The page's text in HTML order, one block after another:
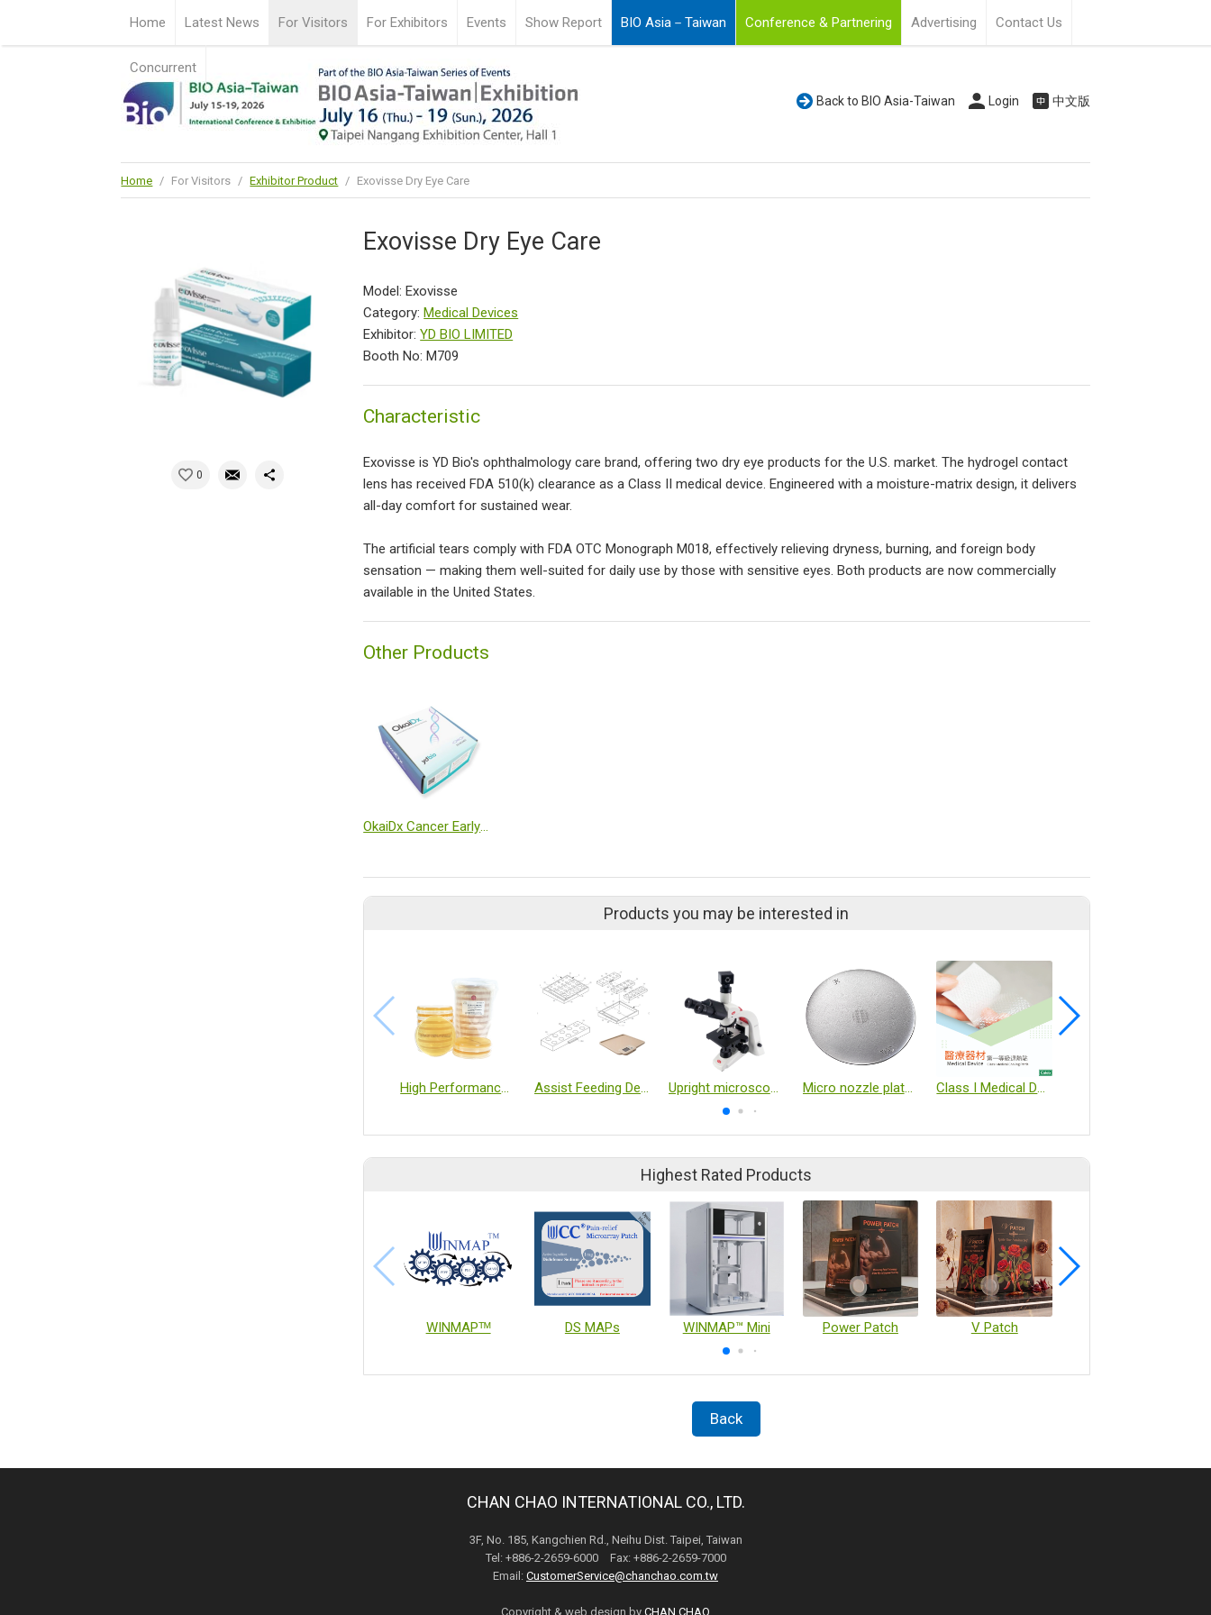
Home Latest News For Visitors For Exhibitors Events Show Report BIO Asia－Taiwan Conference & Partnering Advertising Contact Us
Concurrent
Back to BIO Asia-Taiwan Login 中文版
Home / For Visitors / Exhibitor Product / Exovisse Dry Eye Care
0
Exovisse Dry Eye Care
Model: Exovisse
Category:Medical Devices
Exhibitor:YD BIO LIMITED
Booth No: M709
Characteristic
Exovisse is YD Bio's ophthalmology care brand, offering two dry eye products for the U.S. market. The hydrogel contact
lens has received FDA 510(k) clearance as a Class II medical device. Engineered with a moisture-matrix design, it delivers
all-day comfort for sustained wear.
The artificial tears comply with FDA OTC Monograph M018, effectively relieving dryness, burning, and foreign body
sensation — making them well-suited for daily use by those with sensitive eyes. Both products are now commercially
available in the United States.
Other Products
OkaiDx Cancer Early Detection Blood Test
Products you may be interested in
High Performance Environmental Monitoring Medium Assist Feeding Device Upright microscope Micro nozzle plates Class I Medical Device – Cooling Patch
Highest Rated Products
WINMAPᵀᴹ DS MAPs WINMAP™ Mini Power Patch V Patch
Back
CHAN CHAO INTERNATIONAL CO., LTD.
3F, No. 185, Kangchien Rd., Neihu Dist. Taipei, Taiwan
Tel: +886-2-2659-6000 Fax: +886-2-2659-7000
Email: CustomerService@chanchao.com.tw
Copyright & web design by CHAN CHAO